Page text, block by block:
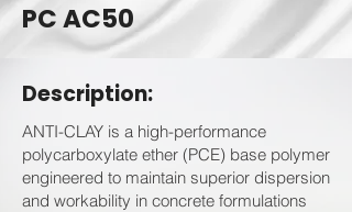
PC AC50
Description:
ANTI-CLAY is a high-performance
polycarboxylate ether (PCE) base polymer
engineered to maintain superior dispersion
and workability in concrete formulations